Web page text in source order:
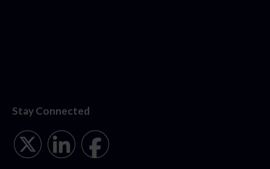
Stay Connected